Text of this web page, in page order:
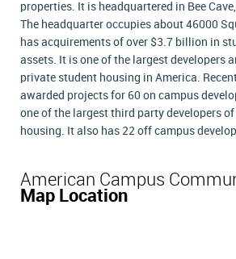
properties. It is headquartered in Bee
The headquarter occupies about 46000
has acquirements of over $3.7 billion in
assets. It is one of the largest developers
private student housing in America.
awarded projects for 60 on campus
one of the largest third party developers
housing. It also has 22 off campus
American Campus
Map Location